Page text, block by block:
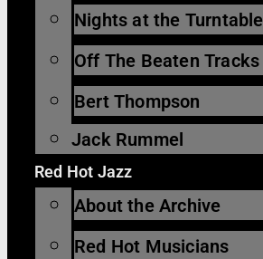
Nights at the Turntable
Off The Beaten Tracks
Bert Thompson
Jack Rummel
Red Hot Jazz
About the Archive
Red Hot Musicians